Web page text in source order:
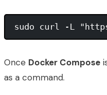
Once Docker Compose
as a command.